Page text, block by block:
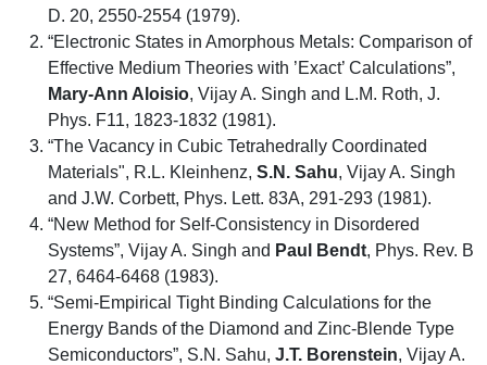
D. 20, 2550-2554 (1979).
“Electronic States in Amorphous Metals: Comparison of
Effective Medium Theories with ’Exact’ Calculations”,
Mary-Ann Aloisio, Vijay A. Singh and L.M. Roth, J.
Phys. F11, 1823-1832 (1981).
“The Vacancy in Cubic Tetrahedrally Coordinated
Materials", R.L. Kleinhenz, S.N. Sahu, Vijay A. Singh
and J.W. Corbett, Phys. Lett. 83A, 291-293 (1981).
“New Method for Self-Consistency in Disordered
Systems”, Vijay A. Singh and Paul Bendt, Phys. Rev. B
27, 6464-6468 (1983).
“Semi-Empirical Tight Binding Calculations for the
Energy Bands of the Diamond and Zinc-Blende Type
Semiconductors”, S.N. Sahu, J.T. Borenstein, Vijay A.